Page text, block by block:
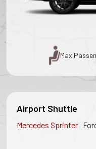
Max
Airport Shuttle
Mercedes Sprinter